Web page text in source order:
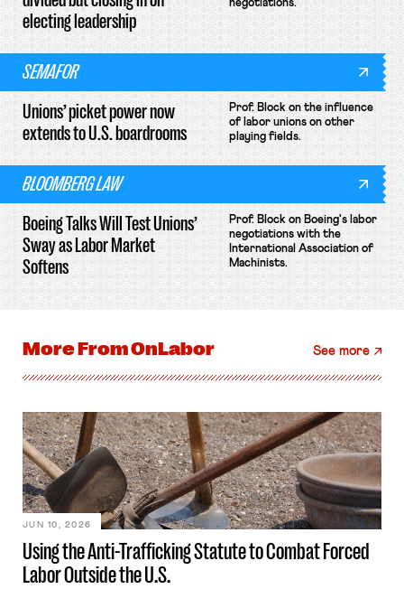
electing leadership
negotiations.
SEMAFOR
Unions’ picket power now
extends to U.S. boardrooms
Prof. Block on the influence
of labor unions on other
playing fields.
BLOOMBERG LAW
Boeing Talks Will Test Unions’
Sway as Labor Market
Softens
Prof. Block on Boeing's labor
negotiations with the
International Association of
Machinists.
More FromOnLabor See more
Using the Anti-Trafficking Statute to Combat Forced
Labor Outside the U.S.
JUN 10, 2026